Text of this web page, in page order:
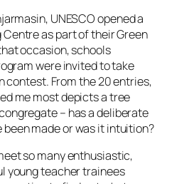
UNESCO opened a
as part of their Green
occasion, schools
were invited to take
contest. From the 20 entries,
me most depicts a tree
– has a deliberate
made or was it intuition?
so many enthusiastic,
young teacher trainees